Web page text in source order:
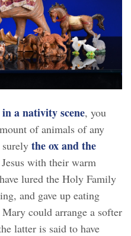
a nativity scene, you
of animals of any
the ox and the
with their warm
lured the Holy Family
and gave up eating
could arrange a softer
latter is said to have